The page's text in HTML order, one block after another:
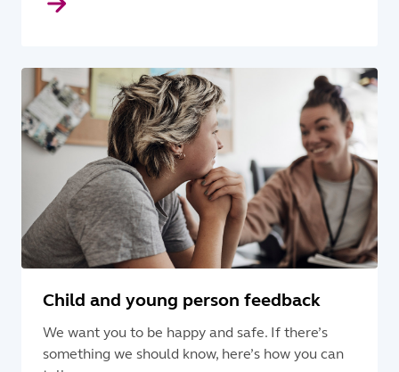
Child and young person feedback
We want you to be happy and safe. If there’s
something we should know, here’s how you can